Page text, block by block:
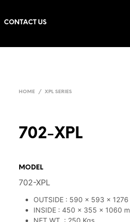
CONTACT US
HOME / XPL SERIES
702-XPL
MODEL
702-XPL
OUTSIDE : 590 x 593 x 1276
INSIDE : 450 x 355 x 1060